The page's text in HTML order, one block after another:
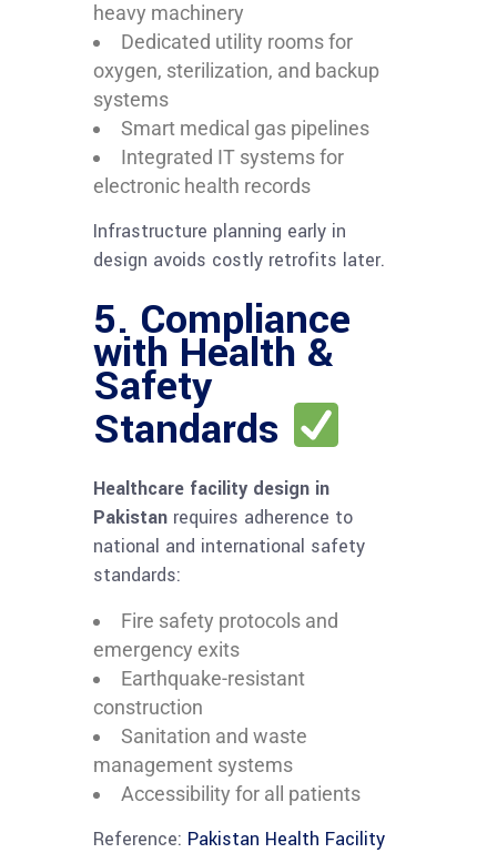
heavy machinery
Dedicated utility rooms for
oxygen, sterilization, and backup
systems
Smart medical gas pipelines
Integrated IT systems for
electronic health records
Infrastructure planning early in
design avoids costly retrofits later.
5. Compliance
with Health &
Safety
Standards
Healthcare facility design in
Pakistan requires adherence to
national and international safety
standards:
Fire safety protocols and
emergency exits
Earthquake-resistant
construction
Sanitation and waste
management systems
Accessibility for all patients
Reference: Pakistan Health Facility